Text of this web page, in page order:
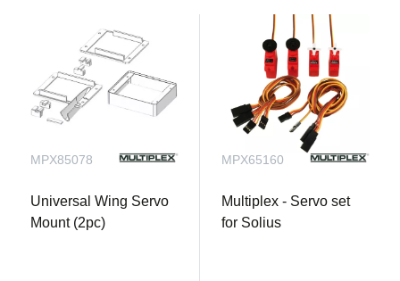
MPX85078
Universal Wing Servo
Mount (2pc)
MPX65160
Multiplex - Servo set
for Solius